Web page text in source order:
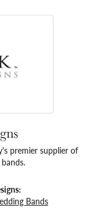
premier supplier of
Bands